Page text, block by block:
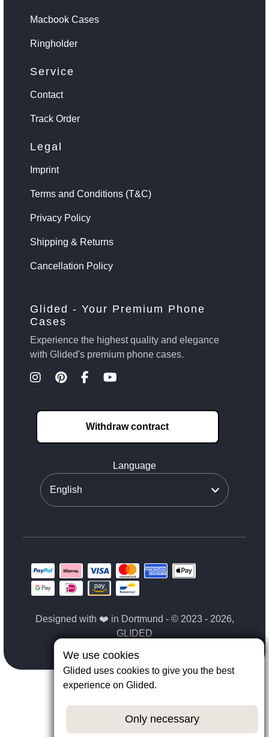
Macbook Cases
Ringholder
Service
Contact
Track Order
Legal
Imprint
Terms and Conditions (T&C)
Privacy Policy
Shipping & Returns
Cancellation Policy
Glided - Your Premium Phone
Cases
Experience the highest quality and elegance
with Glided's premium phone cases.
Withdraw contract
Language
Designed with ❤️ in Dortmund - © 2023 - 2026,
GLIDED
We use cookies
Glided uses cookies to give you the best
experience on Glided.
Only necessary